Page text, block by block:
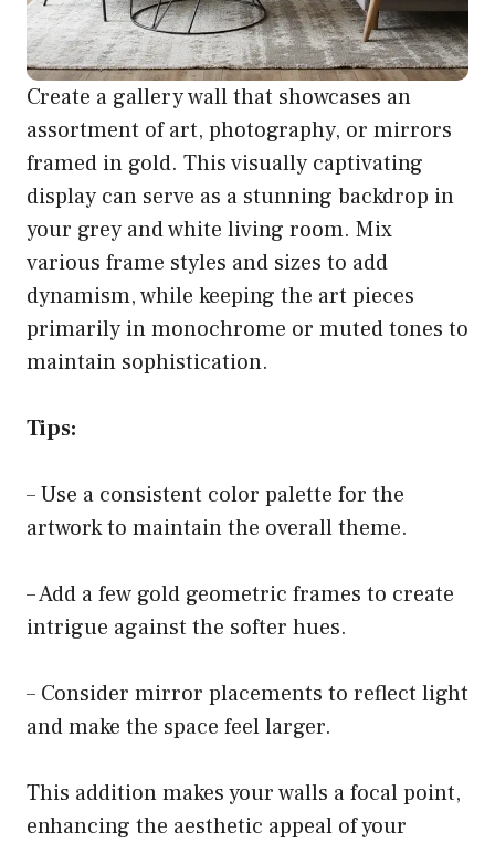
Create a gallery wall that showcases an
assortment of art, photography, or mirrors
framed in gold. This visually captivating
display can serve as a stunning backdrop in
your grey and white living room. Mix
various frame styles and sizes to add
dynamism, while keeping the art pieces
primarily in monochrome or muted tones to
maintain sophistication.
Tips:
– Use a consistent color palette for the
artwork to maintain the overall theme.
– Add a few gold geometric frames to create
intrigue against the softer hues.
– Consider mirror placements to reflect light
and make the space feel larger.
This addition makes your walls a focal point,
enhancing the aesthetic appeal of your